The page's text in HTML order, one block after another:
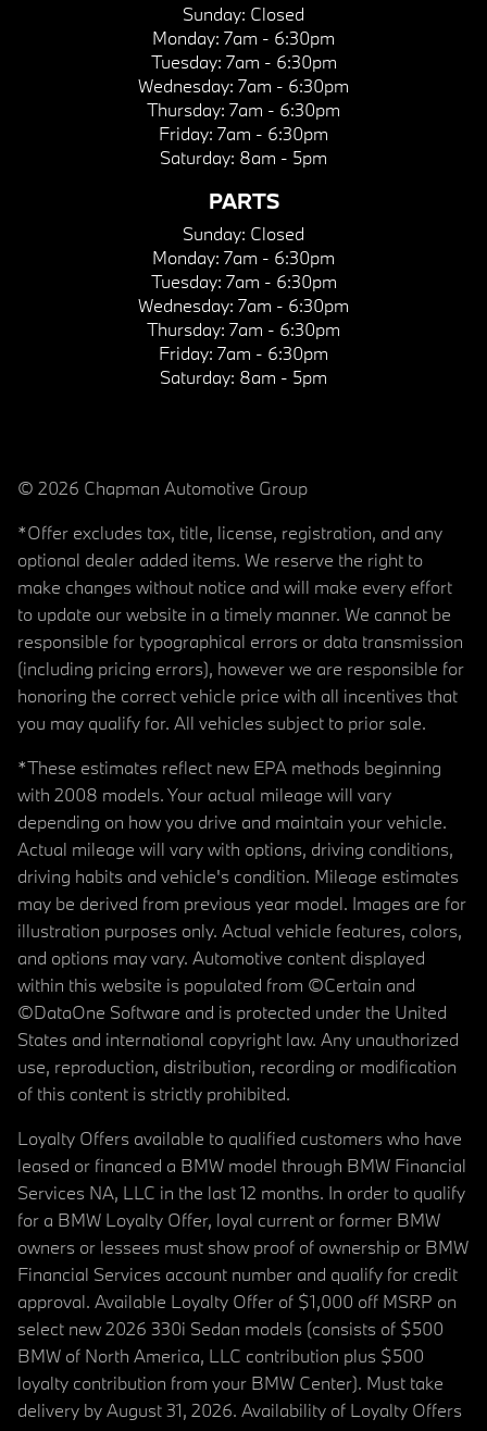
Sunday: Closed
Monday: 7am - 6:30pm
Tuesday: 7am - 6:30pm
Wednesday: 7am - 6:30pm
Thursday: 7am - 6:30pm
Friday: 7am - 6:30pm
Saturday: 8am - 5pm
PARTS
Sunday: Closed
Monday: 7am - 6:30pm
Tuesday: 7am - 6:30pm
Wednesday: 7am - 6:30pm
Thursday: 7am - 6:30pm
Friday: 7am - 6:30pm
Saturday: 8am - 5pm
© 2026 Chapman Automotive Group
*Offer excludes tax, title, license, registration, and any
optional dealer added items. We reserve the right to
make changes without notice and will make every effort
to update our website in a timely manner. We cannot be
responsible for typographical errors or data transmission
(including pricing errors), however we are responsible for
honoring the correct vehicle price with all incentives that
you may qualify for. All vehicles subject to prior sale.
*These estimates reflect new EPA methods beginning
with 2008 models. Your actual mileage will vary
depending on how you drive and maintain your vehicle.
Actual mileage will vary with options, driving conditions,
driving habits and vehicle's condition. Mileage estimates
may be derived from previous year model. Images are for
illustration purposes only. Actual vehicle features, colors,
and options may vary. Automotive content displayed
within this website is populated from ©Certain and
©DataOne Software and is protected under the United
States and international copyright law. Any unauthorized
use, reproduction, distribution, recording or modification
of this content is strictly prohibited.
Loyalty Offers available to qualified customers who have
leased or financed a BMW model through BMW Financial
Services NA, LLC in the last 12 months. In order to qualify
for a BMW Loyalty Offer, loyal current or former BMW
owners or lessees must show proof of ownership or BMW
Financial Services account number and qualify for credit
approval. Available Loyalty Offer of $1,000 off MSRP on
select new 2026 330i Sedan models (consists of $500
BMW of North America, LLC contribution plus $500
loyalty contribution from your BMW Center). Must take
delivery by August 31, 2026. Availability of Loyalty Offers